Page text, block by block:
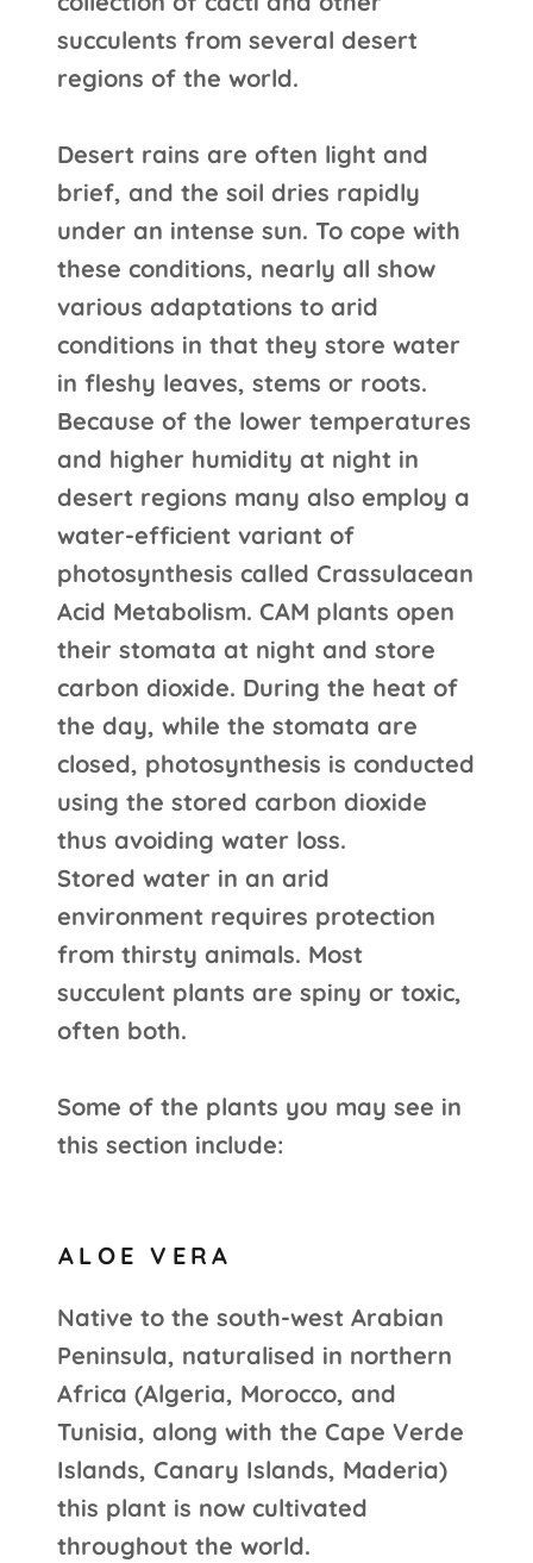
succulents from several desert
regions of the world.
Desert rains are often light and
brief, and the soil dries rapidly
under an intense sun. To cope with
these conditions, nearly all show
various adaptations to arid
conditions in that they store water
in fleshy leaves, stems or roots.
Because of the lower temperatures
and higher humidity at night in
desert regions many also employ a
water-efficient variant of
photosynthesis called Crassulacean
Acid Metabolism. CAM plants open
their stomata at night and store
carbon dioxide. During the heat of
the day, while the stomata are
closed, photosynthesis is conducted
using the stored carbon dioxide
thus avoiding water loss.
Stored water in an arid
environment requires protection
from thirsty animals. Most
succulent plants are spiny or toxic,
often both.
Some of the plants you may see in
this section include:
ALOE VERA
Native to the south-west Arabian
Peninsula, naturalised in northern
Africa (Algeria, Morocco, and
Tunisia, along with the Cape Verde
Islands, Canary Islands, Maderia)
this plant is now cultivated
throughout the world.